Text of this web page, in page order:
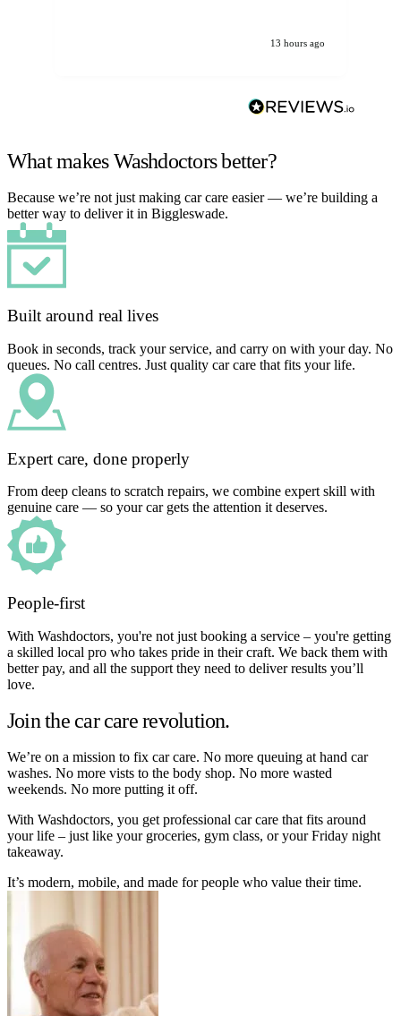
13 hours ago
What makes Washdoctors better?
Because we’re not just making car care easier — we’re building a
better way to deliver it in Biggleswade.
Built around real lives
Book in seconds, track your service, and carry on with your day. No
queues. No call centres. Just quality car care that fits your life.
Expert care, done properly
From deep cleans to scratch repairs, we combine expert skill with
genuine care — so your car gets the attention it deserves.
People-first
With Washdoctors, you're not just booking a service – you're getting
a skilled local pro who takes pride in their craft. We back them with
better pay, and all the support they need to deliver results you’ll
love.
Join the car care revolution.
We’re on a mission to fix car care. No more queuing at hand car
washes. No more vists to the body shop. No more wasted
weekends. No more putting it off.
With Washdoctors, you get professional car care that fits around
your life – just like your groceries, gym class, or your Friday night
takeaway.
It’s modern, mobile, and made for people who value their time.